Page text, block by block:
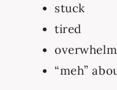
stuck
tired
“meh”